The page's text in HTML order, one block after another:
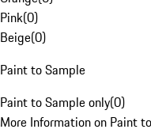
Pink(0)
Beige(0)
Paint to Sample
Paint to Sample only(0)
More Information on Paint